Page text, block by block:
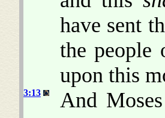
have sent
the people
upon this
3:13
And